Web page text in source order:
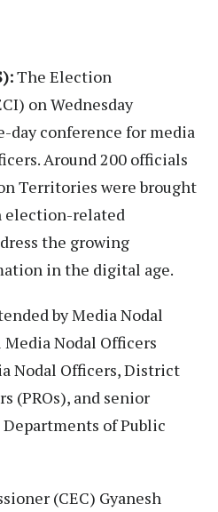
The Election
on Wednesday
day conference for media
Around 200 officials
Territories were brought
election-related
the growing
in the digital age.
by Media Nodal
Nodal Officers
Nodal Officers, District
(PROs), and senior
of Public
(CEC) Gyanesh